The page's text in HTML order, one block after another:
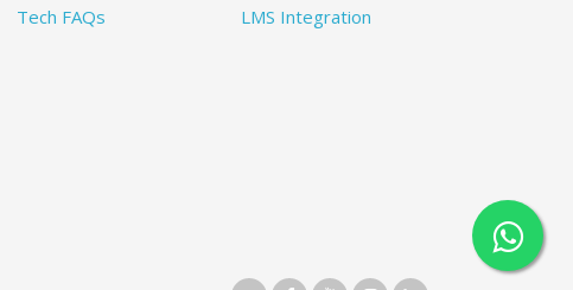
Tech FAQs
LMS Integration